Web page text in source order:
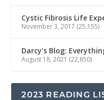
Cystic Fibrosis Life
November 3, 2017 (25,155)
Darcy’s Blog:
August 18, 2021 (22,850)
2023 READING